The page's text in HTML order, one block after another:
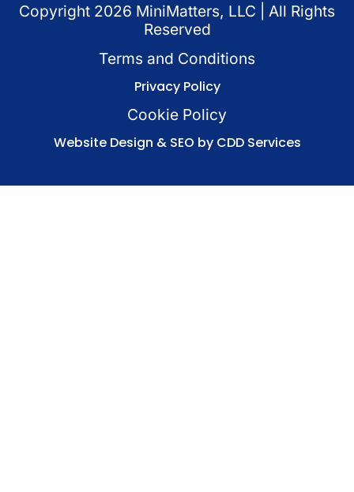
Copyright 2026 MiniMatters, LLC | All Rights
Reserved
Terms and Conditions
Privacy Policy
Cookie Policy
Website Design & SEO by CDD Services